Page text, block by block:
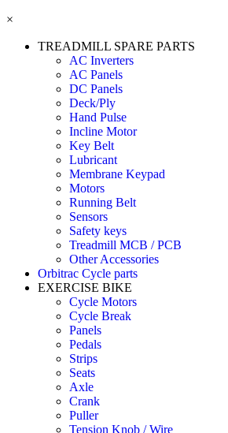
×
TREADMILL SPARE PARTS
AC Inverters
AC Panels
DC Panels
Deck/Ply
Hand Pulse
Incline Motor
Key Belt
Lubricant
Membrane Keypad
Motors
Running Belt
Sensors
Safety keys
Treadmill MCB / PCB
Other Accessories
Orbitrac Cycle parts
EXERCISE BIKE
Cycle Motors
Cycle Break
Panels
Pedals
Strips
Seats
Axle
Crank
Puller
Tension Knob / Wire